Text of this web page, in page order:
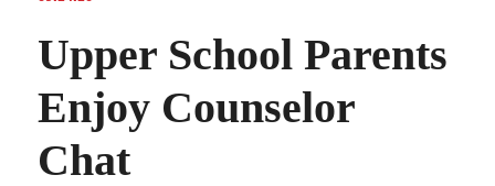
Upper School Parents
Enjoy Counselor
Chat